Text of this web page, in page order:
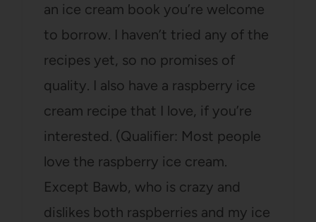
an ice cream book you’re welcome
to borrow. I haven’t tried any of the
recipes yet, so no promises of
quality. I also have a raspberry ice
cream recipe that I love, if you’re
interested. (Qualifier: Most people
love the raspberry ice cream.
Except Bawb, who is crazy and
dislikes both raspberries and my ice